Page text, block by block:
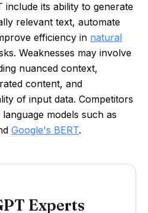
include its ability to generate
relevant text, automate
efficiency in natural
Weaknesses may involve
nuanced context,
content, and
of input data. Competitors
models such as
Google's BERT.
Experts